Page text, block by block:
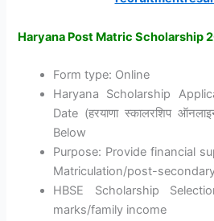
Haryana Post Matric Scholarship
Form type: Online
Haryana Scholarship
Date (हरयाणा स्कालरशिप
Below
Purpose: Provide financial
Matriculation/post-
HBSE Scholarship
marks/family income